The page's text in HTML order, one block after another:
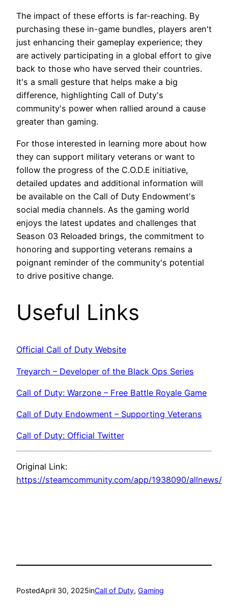
The impact of these efforts is far-reaching. By
purchasing these in-game bundles, players aren't
just enhancing their gameplay experience; they
are actively participating in a global effort to give
back to those who have served their countries.
It's a small gesture that helps make a big
difference, highlighting Call of Duty's
community's power when rallied around a cause
greater than gaming.
For those interested in learning more about how
they can support military veterans or want to
follow the progress of the C.O.D.E initiative,
detailed updates and additional information will
be available on the Call of Duty Endowment's
social media channels. As the gaming world
enjoys the latest updates and challenges that
Season 03 Reloaded brings, the commitment to
honoring and supporting veterans remains a
poignant reminder of the community's potential
to drive positive change.
Useful Links
Official Call of Duty Website
Treyarch – Developer of the Black Ops Series
Call of Duty: Warzone – Free Battle Royale Game
Call of Duty Endowment – Supporting Veterans
Call of Duty: Official Twitter
Original Link:
https://steamcommunity.com/app/1938090/allnews/
PostedApril 30, 2025inCall of Duty, Gaming